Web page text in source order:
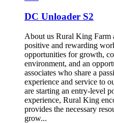
DC Unloader S2
About us Rural King Farm
positive and rewarding
opportunities for growth,
environment, and an
associates who share a
experience and service to
are starting an entry-level
experience, Rural King
provides the necessary
grow...